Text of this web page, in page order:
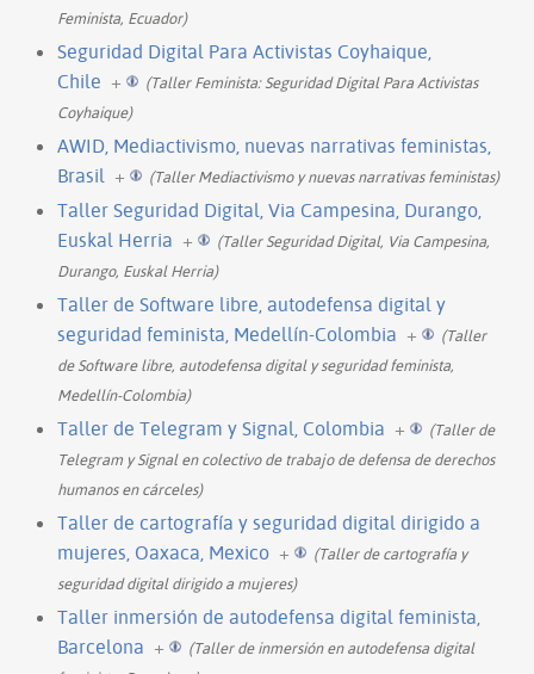
Feminista, Ecuador)
Seguridad Digital Para Activistas Coyhaique,
Chile +
(Taller Feminista: Seguridad Digital Para Activistas
Coyhaique)
AWID, Mediactivismo, nuevas narrativas feministas,
Brasil + (Taller Mediactivismo y nuevas narrativas feministas)
Taller Seguridad Digital, Via Campesina, Durango,
Euskal Herria +
(Taller Seguridad Digital, Via Campesina,
Durango, Euskal Herria)
Taller de Software libre, autodefensa digital y
seguridad feminista, Medellín-Colombia +
(Taller
de Software libre, autodefensa digital y seguridad feminista,
Medellín-Colombia)
Taller de Telegram y Signal, Colombia +
(Taller de
Telegram y Signal en colectivo de trabajo de defensa de derechos
humanos en cárceles)
Taller de cartografía y seguridad digital dirigido a
mujeres, Oaxaca, Mexico +
(Taller de cartografía y
seguridad digital dirigido a mujeres)
Taller inmersión de autodefensa digital feminista,
Barcelona +
(Taller de inmersión en autodefensa digital